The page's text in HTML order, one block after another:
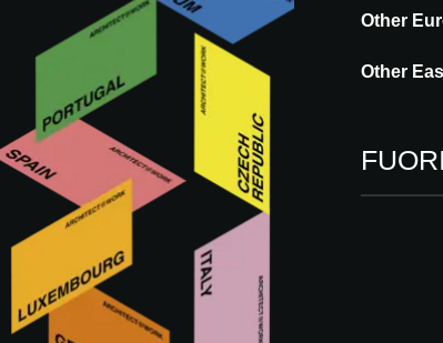
Other
Other
composite facade elements, with
partners in the facade industry,
work towards delivering the best
every project is
Vieni a trovarci
09 - 10.09.2026
ROTTERDAM